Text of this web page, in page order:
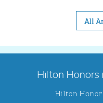
All
Hilton
Hilton